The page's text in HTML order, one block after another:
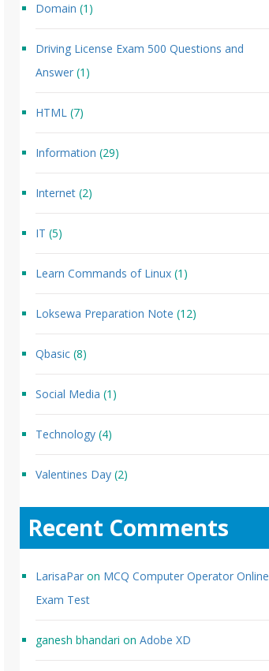
Domain (1)
Driving License Exam 500 Questions and
Answer (1)
HTML (7)
Information (29)
Internet (2)
IT (5)
Learn Commands of Linux (1)
Loksewa Preparation Note (12)
Qbasic (8)
Social Media (1)
Technology (4)
Valentines Day (2)
Recent Comments
LarisaPar on MCQ Computer Operator Online
Exam Test
ganesh bhandari on Adobe XD